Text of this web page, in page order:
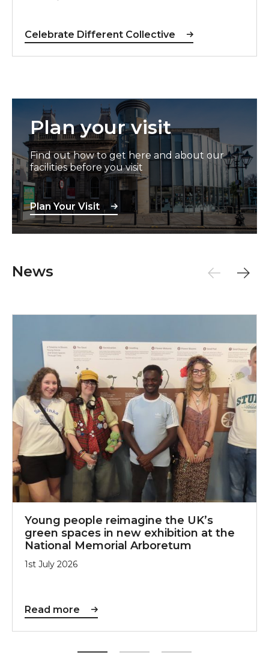
Celebrate Different Collective
Plan Your Visit
Plan your visit
Find out how to get here and about our
facilities before you visit
Plan Your Visit
News
Young people reimagine the UK’s
green spaces in new exhibition at the
National Memorial Arboretum
1st July 2026
Read more